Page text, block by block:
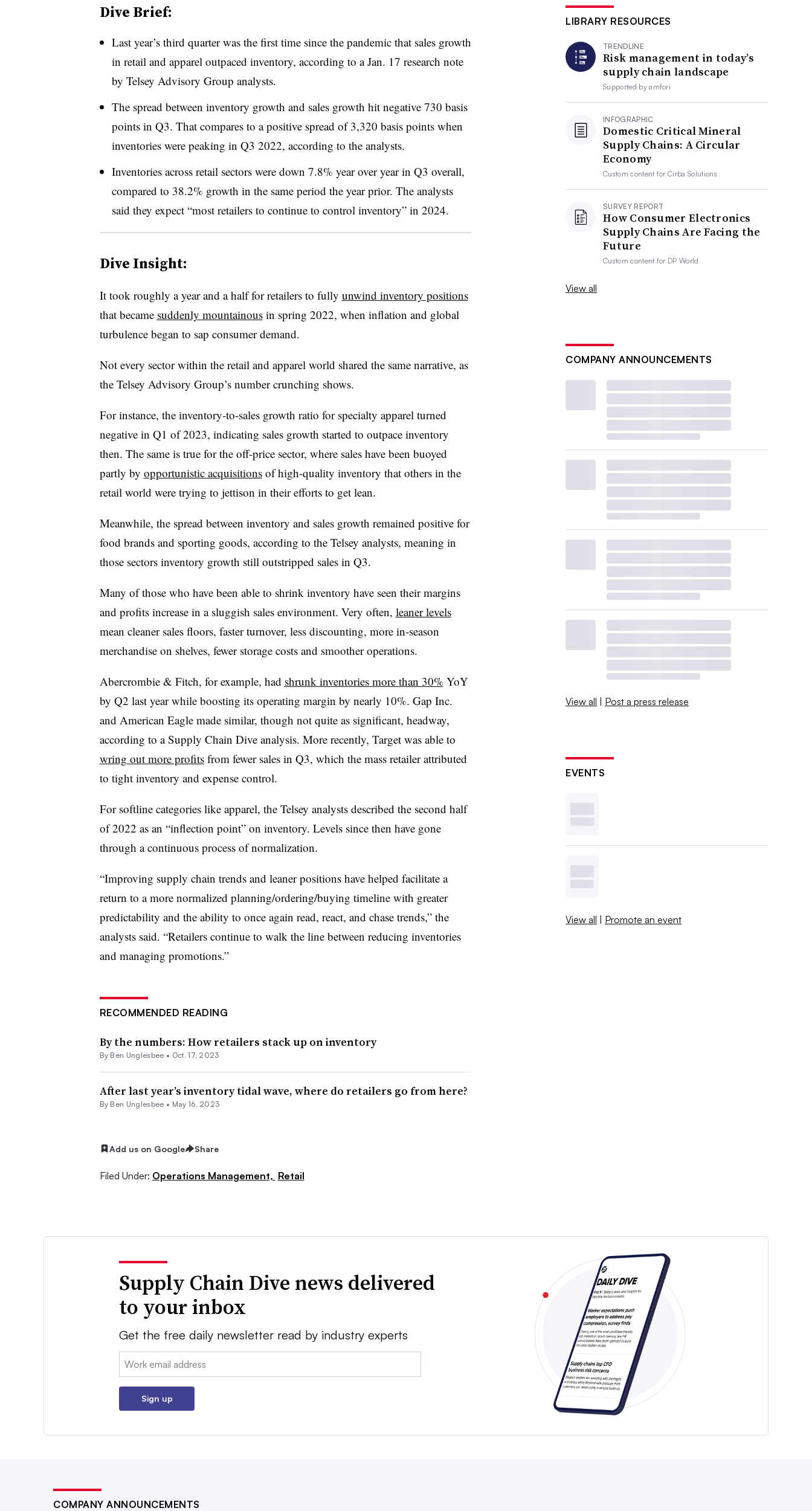
Dive Brief:
Last year’s third quarter was the first time since the pandemic that sales growth
in retail and apparel outpaced inventory, according to a Jan. 17 research note
by Telsey Advisory Group analysts.
The spread between inventory growth and sales growth hit negative 730 basis
points in Q3. That compares to a positive spread of 3,320 basis points when
inventories were peaking in Q3 2022, according to the analysts.
Inventories across retail sectors were down 7.8% year over year in Q3 overall,
compared to 38.2% growth in the same period the year prior. The analysts
said they expect “most retailers to continue to control inventory” in 2024.
Dive Insight:
It took roughly a year and a half for retailers to fully unwind inventory positions
that became suddenly mountainousin spring 2022, when inflation and global
turbulence began to sap consumer demand.
Not every sector within the retail and apparel world shared the same narrative, as
the Telsey Advisory Group’s number crunching shows.
For instance, the inventory-to-sales growth ratio for specialty apparel turned
negative in Q1 of 2023, indicating sales growth started to outpace inventory
then. The same is true for the off-price sector, where sales have been buoyed
partly by opportunistic acquisitionsof high-quality inventory that others in the
retail world were trying to jettison in their efforts to get lean.
Meanwhile, the spread between inventory and sales growth remained positive for
food brands and sporting goods, according to the Telsey analysts, meaning in
those sectors inventory growth still outstripped sales in Q3.
Many of those who have been able to shrink inventory have seen their margins
and profits increase in a sluggish sales environment. Very often, leaner levels
mean cleaner sales floors, faster turnover, less discounting, more in-season
merchandise on shelves, fewer storage costs and smoother operations.
Abercrombie & Fitch, for example, had shrunk inventories more than 30% YoY
by Q2 last year while boosting its operating margin by nearly 10%. Gap Inc.
and American Eagle made similar, though not quite as significant, headway,
according to a Supply Chain Dive analysis. More recently, Target was able to
wring out more profitsfrom fewer sales in Q3, which the mass retailer attributed
to tight inventory and expense control.
For softline categories like apparel, the Telsey analysts described the second half
of 2022 as an “inflection point” on inventory. Levels since then have gone
through a continuous process of normalization.
“Improving supply chain trends and leaner positions have helped facilitate a
return to a more normalized planning/ordering/buying timeline with greater
predictability and the ability to once again read, react, and chase trends,” the
analysts said. “Retailers continue to walk the line between reducing inventories
and managing promotions.”
RECOMMENDED READING
By the numbers: How retailers stack up on inventory
By Ben Unglesbee • Oct. 17, 2023
After last year’s inventory tidal wave, where do retailers go from here?
By Ben Unglesbee • May 16, 2023
Add us on Google Share
Filed Under: Operations Management, Retail
LIBRARY RESOURCES
TRENDLINE
Risk management in today’s
supply chain landscape
Supported byamfori
INFOGRAPHIC
Domestic Critical Mineral
Supply Chains: A Circular
Economy
Custom content forCirba Solutions
SURVEY REPORT
How Consumer Electronics
Supply Chains Are Facing the
Future
Custom content for DP World
View all
COMPANY ANNOUNCEMENTS
View all | Post a press release
EVENTS
View all | Promote an event
Supply Chain Dive news delivered
to your inbox
Get the free daily newsletter read by industry experts
Email:
Sign up
COMPANY ANNOUNCEMENTS